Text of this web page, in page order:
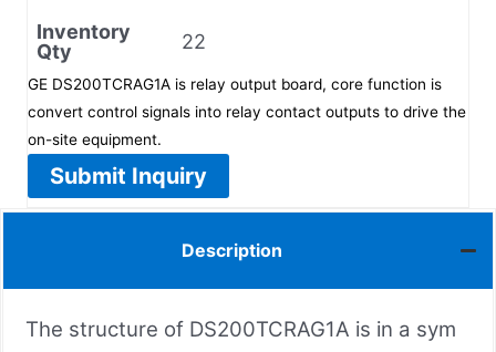
Inventory
Qty
22
GE DS200TCRAG1A is relay output board, core function is
convert control signals into relay contact outputs to drive the
on-site equipment.
Submit Inquiry
Description
The structure of DS200TCRAG1A is in a sym